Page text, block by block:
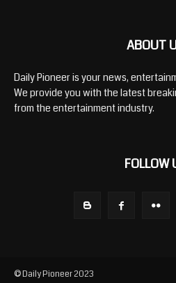
ABOUT
Daily Pioneer is your news,
We provide you with the latest
from the entertainment industry.
FOLLOW
© Daily Pioneer 2023